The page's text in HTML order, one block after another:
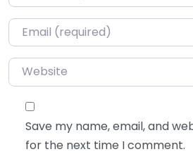
Email*
Website
Save my name, email, and
for the next time I comment.